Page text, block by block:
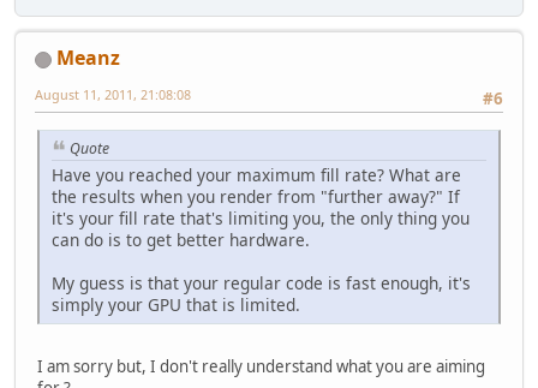
Meanz
#6
August 11, 2011, 21:08:08
Quote
Have you reached your maximum fill rate? What are
the results when you render from "further away?" If
it's your fill rate that's limiting you, the only thing you
can do is to get better hardware.
My guess is that your regular code is fast enough, it's
simply your GPU that is limited.
I am sorry but, I don't really understand what you are aiming